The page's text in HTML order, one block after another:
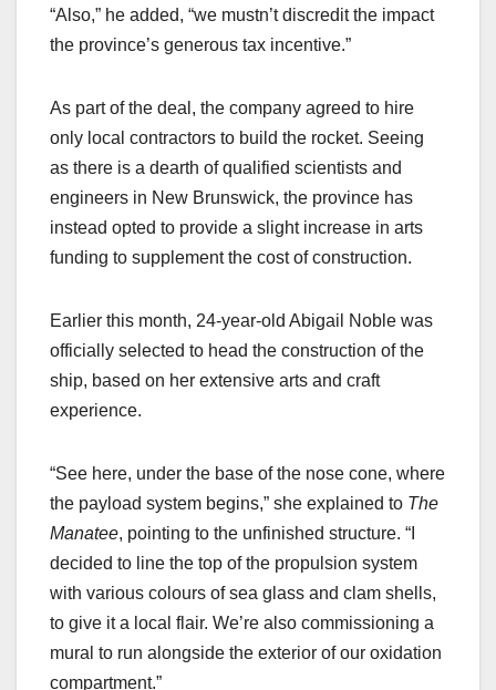
“Also,” he added, “we mustn’t discredit the impact
the province’s generous tax incentive.”
As part of the deal, the company agreed to hire
only local contractors to build the rocket. Seeing
as there is a dearth of qualified scientists and
engineers in New Brunswick, the province has
instead opted to provide a slight increase in arts
funding to supplement the cost of construction.
Earlier this month, 24-year-old Abigail Noble was
officially selected to head the construction of the
ship, based on her extensive arts and craft
experience.
“See here, under the base of the nose cone, where
the payload system begins,” she explained to The
Manatee, pointing to the unfinished structure. “I
decided to line the top of the propulsion system
with various colours of sea glass and clam shells,
to give it a local flair. We’re also commissioning a
mural to run alongside the exterior of our oxidation
compartment.”